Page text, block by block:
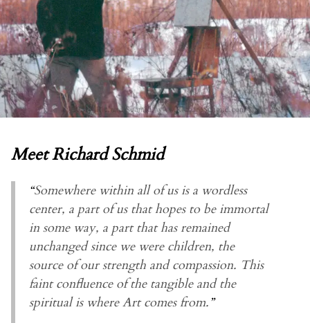
Meet Richard Schmid
“Somewhere within all of us is a wordless
center, a part of us that hopes to be immortal
in some way, a part that has remained
unchanged since we were children, the
source of our strength and compassion. This
faint confluence of the tangible and the
spiritual is where Art comes from.”